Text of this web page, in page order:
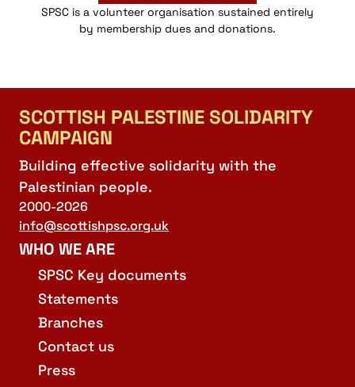
SPSC is a volunteer organisation sustained entirely
by membership dues and donations.
SCOTTISH PALESTINE SOLIDARITY
CAMPAIGN
Building effective solidarity with the
Palestinian people.
2000-2026
info@scottishpsc.org.uk
WHO WE ARE
SPSC Key documents
Statements
Branches
Contact us
Press